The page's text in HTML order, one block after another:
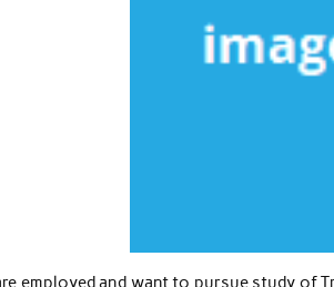
employed and want to pursue study of